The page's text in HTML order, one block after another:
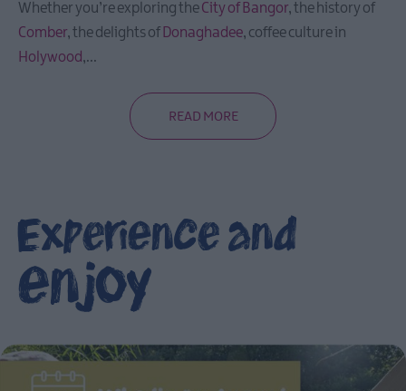
Whether you’re exploring theCity of Bangor, the history of
Comber, the delights of Donaghadee, coffee culture in
Holywood,...
READ MORE
Experience and
enjoy